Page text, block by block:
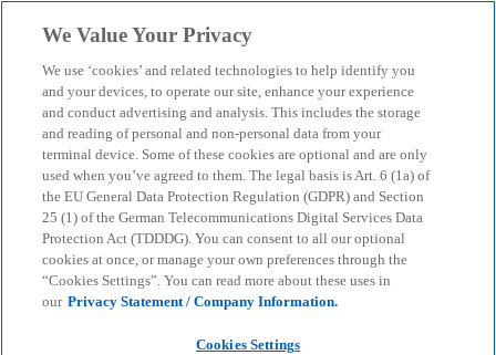
menu search
We Value Your Privacy
We use ‘cookies’ and related technologies to help identify you
and your devices, to operate our site, enhance your experience
and conduct advertising and analysis. This includes the storage
and reading of personal and non-personal data from your
terminal device. Some of these cookies are optional and are only
used when you’ve agreed to them. The legal basis is Art. 6 (1a) of
the EU General Data Protection Regulation (GDPR) and Section
25 (1) of the German Telecommunications Digital Services Data
Protection Act (TDDDG). You can consent to all our optional
cookies at once, or manage your own preferences through the
“Cookies Settings”. You can read more about these uses in
our Privacy Statement / Company Information.
Cookies Settings